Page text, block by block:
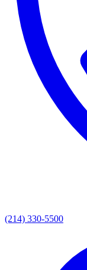
(214) 330-5500